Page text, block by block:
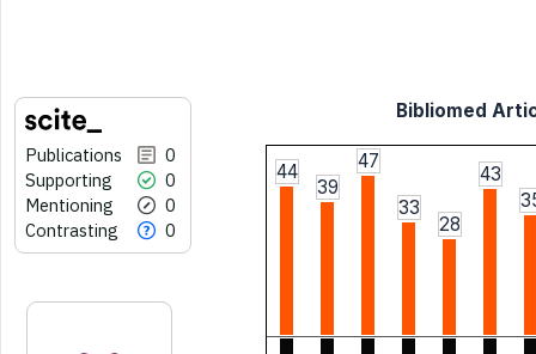
Publications
0
Supporting
0
Mentioning
0
Contrasting
0
Bibliomed
44
39
47
33
28
43